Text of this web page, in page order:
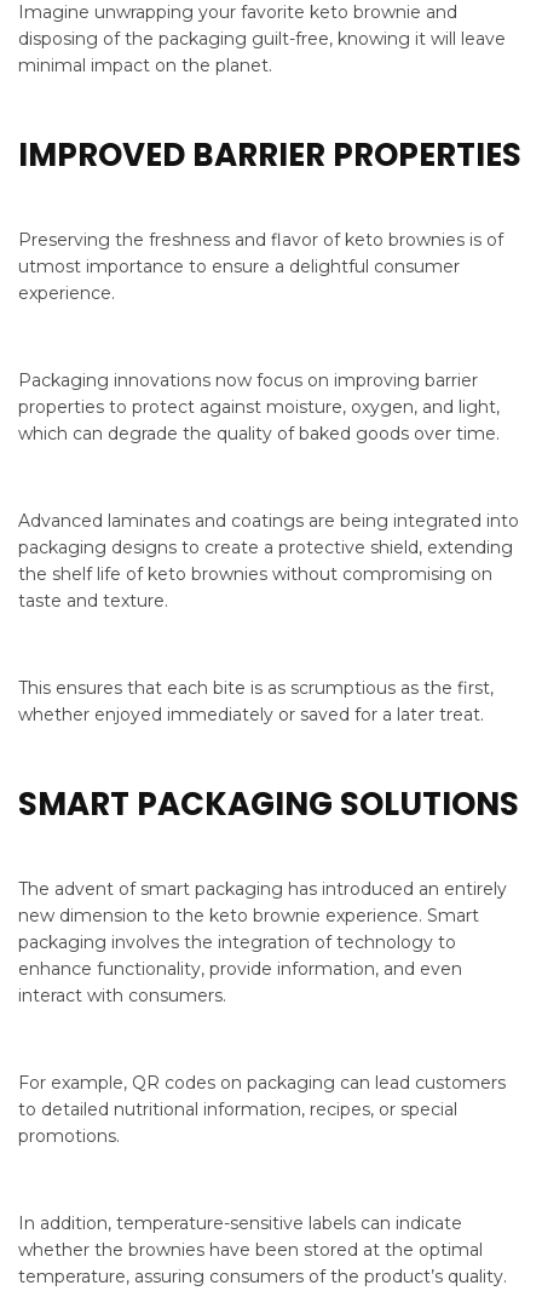
Imagine unwrapping your favorite keto brownie and
disposing of the packaging guilt-free, knowing it will leave
minimal impact on the planet.
IMPROVED BARRIER PROPERTIES
Preserving the freshness and flavor of keto brownies is of
utmost importance to ensure a delightful consumer
experience.
Packaging innovations now focus on improving barrier
properties to protect against moisture, oxygen, and light,
which can degrade the quality of baked goods over time.
Advanced laminates and coatings are being integrated into
packaging designs to create a protective shield, extending
the shelf life of keto brownies without compromising on
taste and texture.
This ensures that each bite is as scrumptious as the first,
whether enjoyed immediately or saved for a later treat.
SMART PACKAGING SOLUTIONS
The advent of smart packaging has introduced an entirely
new dimension to the keto brownie experience. Smart
packaging involves the integration of technology to
enhance functionality, provide information, and even
interact with consumers.
For example, QR codes on packaging can lead customers
to detailed nutritional information, recipes, or special
promotions.
In addition, temperature-sensitive labels can indicate
whether the brownies have been stored at the optimal
temperature, assuring consumers of the product’s quality.